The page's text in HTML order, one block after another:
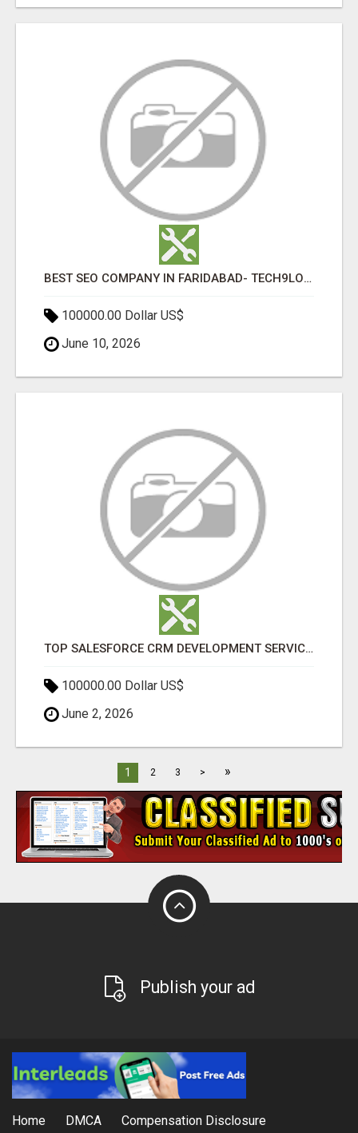
BEST SEO COMPANY IN FARIDABAD- TECH9LOGY CREATORS
100000.00 Dollar US$
June 10, 2026
TOP SALESFORCE CRM DEVELOPMENT SERVICES COMPANY IN INDIA
100000.00 Dollar US$
June 2, 2026
1 2 3 > »
Publish your ad
Home DMCA Compensation Disclosure